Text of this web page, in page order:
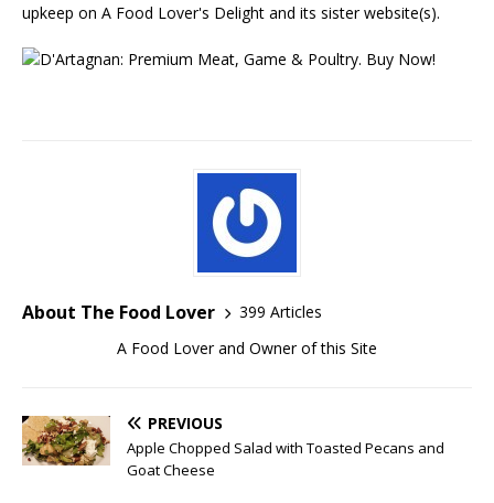
upkeep on A Food Lover's Delight and its sister website(s).
About The Food Lover
399 Articles
A Food Lover and Owner of this Site
PREVIOUS
Apple Chopped Salad with Toasted Pecans and
Goat Cheese